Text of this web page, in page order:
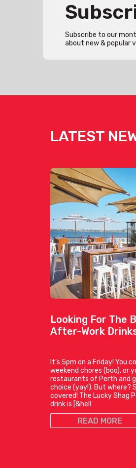
Subscribe to our
about new & popular
LATEST
Looking For The
After-Work
It’s 5pm on a Friday! You
weekend chores (boo), or
restaurants of Perth and
choice (yay!). But where?
covered! The Lucky Shag
drink is [&hell
READ MORE